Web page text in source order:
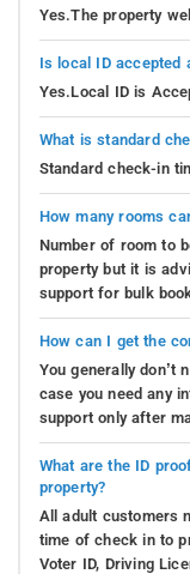
Yes.The property
Is local ID accepted
Yes.Local ID is
What is standard
Standard check-in
How many rooms
Number of room to
property but it is
support for bulk
How can I get the
You generally don’t
case you need any
support only after
What are the ID
property?
All adult customers
time of check in to
Voter ID, Driving